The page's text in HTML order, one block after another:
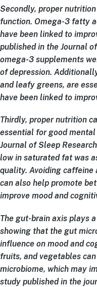
Secondly, proper
function. Omega-3 fatty
have been linked to
published in the Journal
omega-3 supplements
of depression.
and leafy greens, are
have been linked to
Thirdly, proper nutrition
essential for good
Journal of Sleep
low in saturated fat was
quality. Avoiding
can also help promote
improve mood and
The gut-brain axis plays
showing that the gut
influence on mood and
fruits, and vegetables
microbiome, which may
study published in the